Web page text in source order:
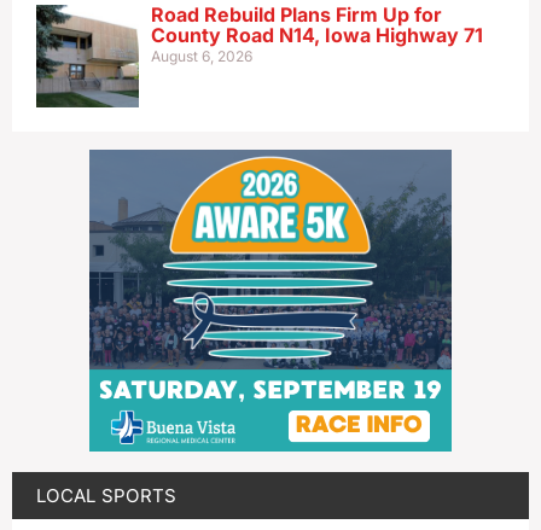
Road Rebuild Plans Firm Up for
County Road N14, Iowa Highway 71
August 6, 2026
LOCAL SPORTS